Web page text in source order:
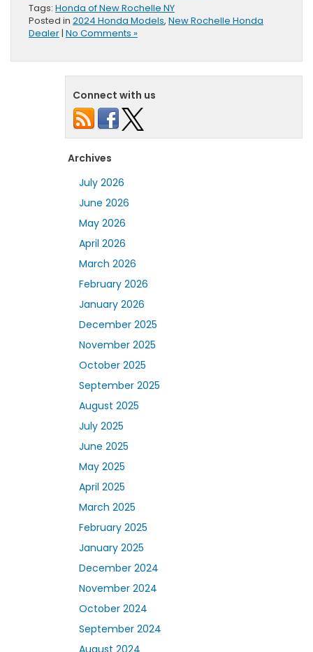
Tags: Honda of New Rochelle NY
Posted in 2024 Honda Models, New Rochelle Honda
Dealer| No Comments »
Connect with us
Archives
July 2026
June 2026
May 2026
April 2026
March 2026
February 2026
January 2026
December 2025
November 2025
October 2025
September 2025
August 2025
July 2025
June 2025
May 2025
April 2025
March 2025
February 2025
January 2025
December 2024
November 2024
October 2024
September 2024
August 2024